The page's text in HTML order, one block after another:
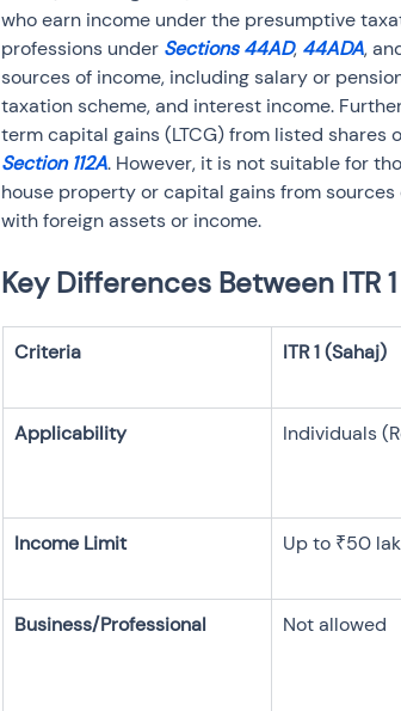
who earn income under the presumptive
professions under Sections 44AD, 44ADA,
sources of income, including salary or
taxation scheme, and interest income.
term capital gains (LTCG) from listed shares
Section 112A. However, it is not suitable for
house property or capital gains from sources
with foreign assets or income.
Key Differences Between ITR
Individuals
Up to ₹50
Not allowed